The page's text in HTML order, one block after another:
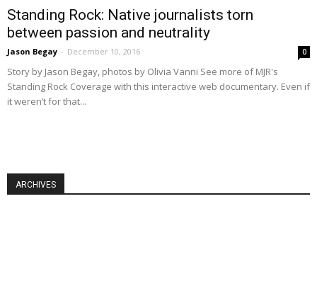
Standing Rock: Native journalists torn
between passion and neutrality
Jason Begay - December 10, 2016 0
Story by Jason Begay, photos by Olivia Vanni See more of MJR's
Standing Rock Coverage with this interactive web documentary. Even if
it weren’t for that...
ARCHIVES